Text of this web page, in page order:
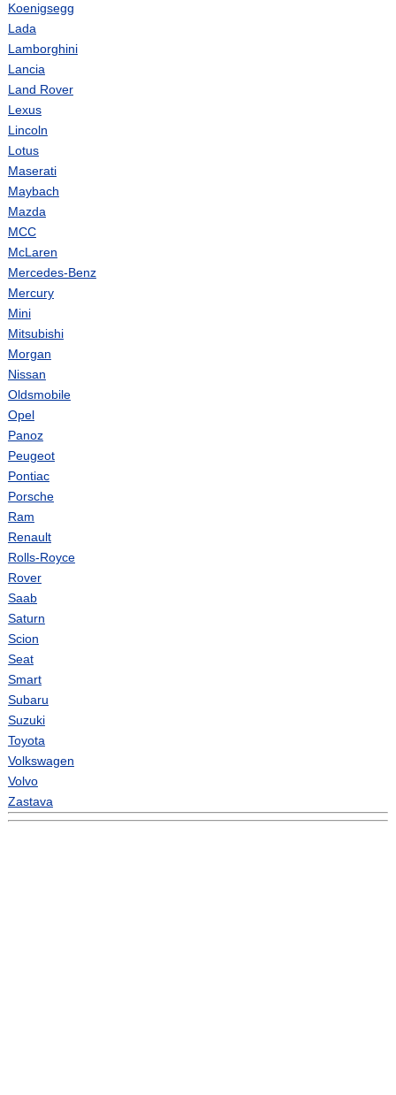
Koenigsegg
Lada
Lamborghini
Lancia
Land Rover
Lexus
Lincoln
Lotus
Maserati
Maybach
Mazda
MCC
McLaren
Mercedes-Benz
Mercury
Mini
Mitsubishi
Morgan
Nissan
Oldsmobile
Opel
Panoz
Peugeot
Pontiac
Porsche
Ram
Renault
Rolls-Royce
Rover
Saab
Saturn
Scion
Seat
Smart
Subaru
Suzuki
Toyota
Volkswagen
Volvo
Zastava